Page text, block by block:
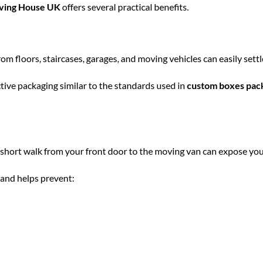
House UKoffers several practical benefits.
floors, staircases, garages, and moving vehicles can easily
packaging similar to the standards used in custom boxes
walk from your front door to the moving van can expose
helps prevent: